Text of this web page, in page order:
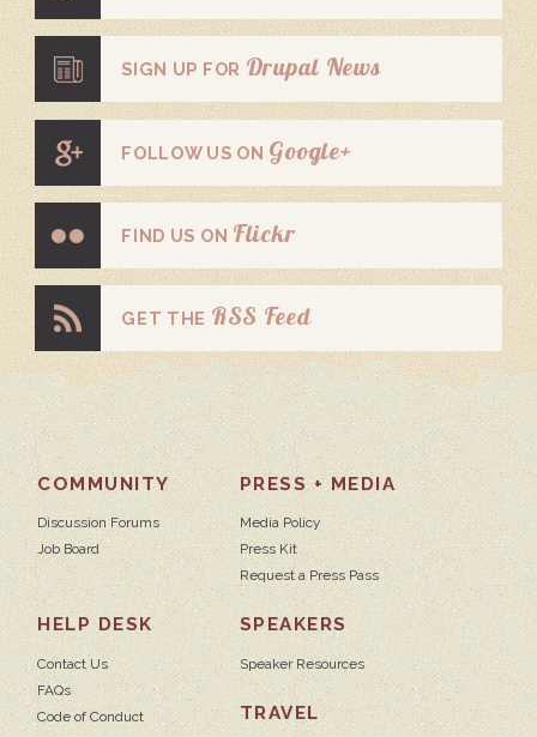
SIGN UP FOR Drupal News
FOLLOW US ON Google+
FIND US ON Flickr
GET THE RSS Feed
COMMUNITY
Discussion Forums
Job Board
PRESS + MEDIA
Media Policy
Press Kit
Request a Press Pass
HELP DESK
Contact Us
FAQs
Code of Conduct
SPEAKERS
Speaker Resources
TRAVEL